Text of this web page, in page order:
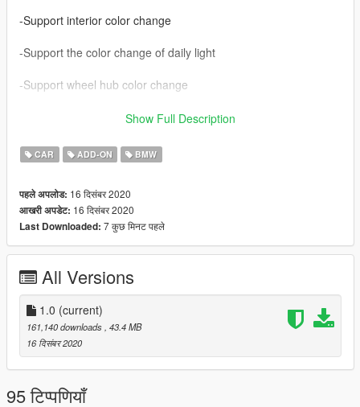
-Support interior color change
-Support the color change of daily light
-Support wheel hub color change
-There are many modifications
-Simple coating
contain
-European licence
Vehicle brush Code: 2021m5
This car is my third public car, I have more skills than
vegetables. Please don't dislike it. I will make more public cars
for you to play in the future.
Author QQ: 835913562
Show Full Description
CAR ADD-ON BMW
पहले अपलोड: 16 दिसंबर 2020
आखरी अपडेट: 16 दिसंबर 2020
Last Downloaded: 7 कुछ मिनट पहले
All Versions
1.0 (current)
161,140 downloads , 43.4 MB
16 दिसंबर 2020
95 टिप्पणियाँ